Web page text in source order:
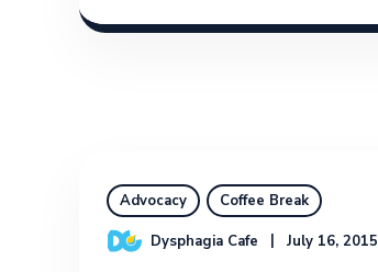
Advocacy Coffee Break
Dysphagia Cafe July 16, 2015